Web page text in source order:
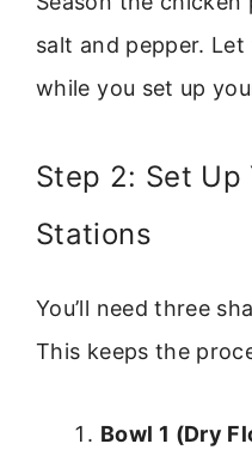
salt and pepper.
while you set up
Step 2: Set Up
Stations
You’ll need three
This keeps the
Bowl 1 (Dry